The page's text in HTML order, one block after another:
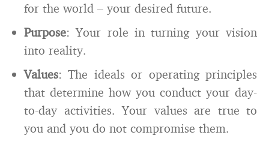
for the world – your desired future.
Purpose: Your role in turning your vision
into reality.
Values: The ideals or operating principles
that determine how you conduct your day-
to-day activities. Your values are true to
you and you do not compromise them.